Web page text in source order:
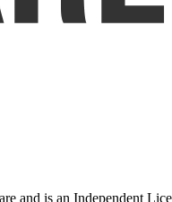
is an Independent